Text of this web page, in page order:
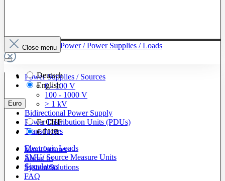
To The Category Power / Power Supplies / Loads
Power Supplies / Sources
0 - 100 V
100 - 1000 V
> 1 kV
Bidirectional Power Supply
Power Distribution Units (PDUs)
Transducers
Electronic Loads
SMU/ Source Measure Units
Simulators
Close menu
Deutsch
English
Euro
FrCHF
€EUR
Manufacturer
About us
System Solutions
FAQ